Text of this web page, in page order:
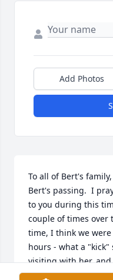
Add Photos
To all of Bert's
Bert's passing.  I
to you during this
couple of times over
time, I think we
hours - what a "kick"
visiting with her,
but good memories